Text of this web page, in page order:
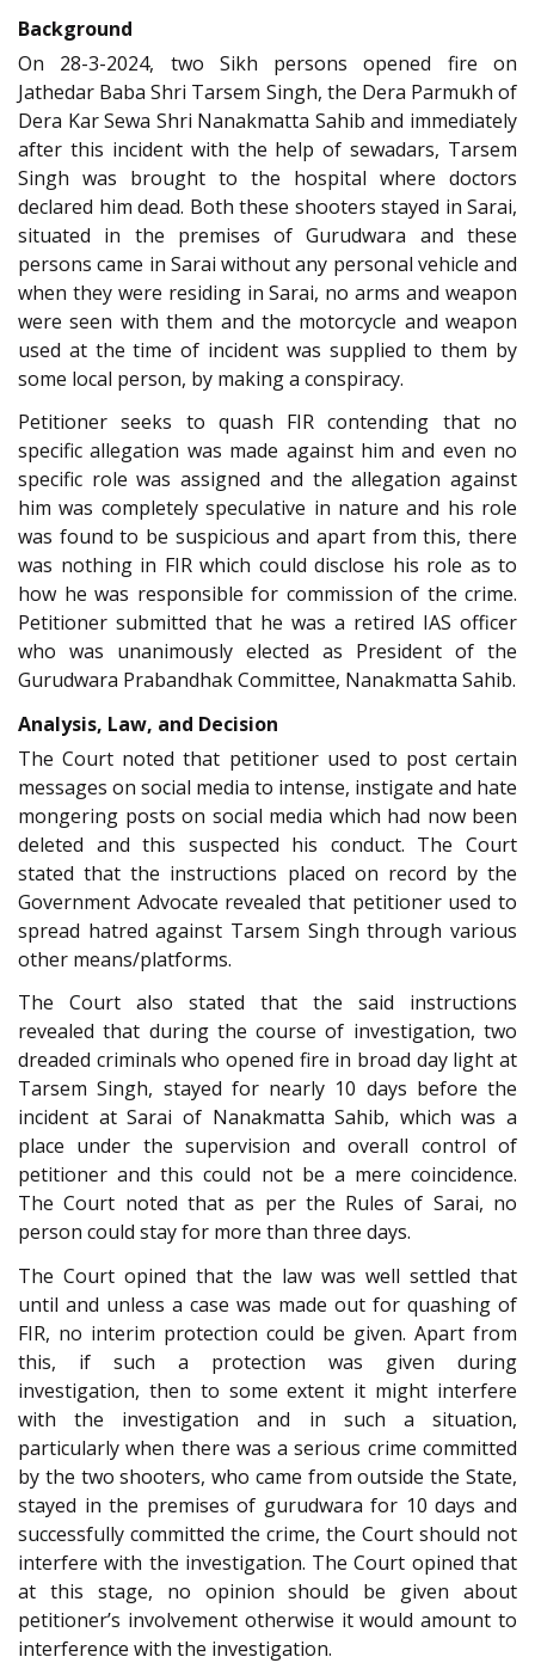
Background
On 28-3-2024, two Sikh persons opened fire on
Jathedar Baba Shri Tarsem Singh, the Dera Parmukh of
Dera Kar Sewa Shri Nanakmatta Sahib and immediately
after this incident with the help of sewadars, Tarsem
Singh was brought to the hospital where doctors
declared him dead. Both these shooters stayed in Sarai,
situated in the premises of Gurudwara and these
persons came in Sarai without any personal vehicle and
when they were residing in Sarai, no arms and weapon
were seen with them and the motorcycle and weapon
used at the time of incident was supplied to them by
some local person, by making a conspiracy.
Petitioner seeks to quash FIR contending that no
specific allegation was made against him and even no
specific role was assigned and the allegation against
him was completely speculative in nature and his role
was found to be suspicious and apart from this, there
was nothing in FIR which could disclose his role as to
how he was responsible for commission of the crime.
Petitioner submitted that he was a retired IAS officer
who was unanimously elected as President of the
Gurudwara Prabandhak Committee, Nanakmatta Sahib.
Analysis, Law, and Decision
The Court noted that petitioner used to post certain
messages on social media to intense, instigate and hate
mongering posts on social media which had now been
deleted and this suspected his conduct. The Court
stated that the instructions placed on record by the
Government Advocate revealed that petitioner used to
spread hatred against Tarsem Singh through various
other means/platforms.
The Court also stated that the said instructions
revealed that during the course of investigation, two
dreaded criminals who opened fire in broad day light at
Tarsem Singh, stayed for nearly 10 days before the
incident at Sarai of Nanakmatta Sahib, which was a
place under the supervision and overall control of
petitioner and this could not be a mere coincidence.
The Court noted that as per the Rules of Sarai, no
person could stay for more than three days.
The Court opined that the law was well settled that
until and unless a case was made out for quashing of
FIR, no interim protection could be given. Apart from
this, if such a protection was given during
investigation, then to some extent it might interfere
with the investigation and in such a situation,
particularly when there was a serious crime committed
by the two shooters, who came from outside the State,
stayed in the premises of gurudwara for 10 days and
successfully committed the crime, the Court should not
interfere with the investigation. The Court opined that
at this stage, no opinion should be given about
petitioner’s involvement otherwise it would amount to
interference with the investigation.